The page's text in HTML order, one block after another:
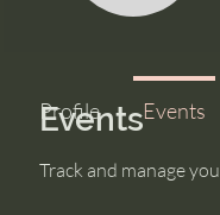
Events
Track and manage
Profile Events